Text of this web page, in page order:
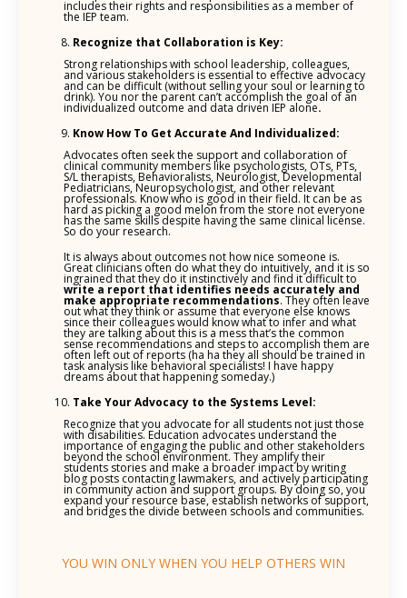
includes their rights and responsibilities as a member of
the IEP team.
Recognize that Collaboration is Key:
Strong relationships with school leadership, colleagues,
and various stakeholders is essential to effective advocacy
and can be difficult (without selling your soul or learning to
drink). You nor the parent can’t accomplish the goal of an
individualized outcome and data driven IEP alone.
Know How To Get Accurate And Individualized:
Advocates often seek the support and collaboration of
clinical community members like psychologists, OTs, PTs,
S/L therapists, Behavioralists, Neurologist, Developmental
Pediatricians, Neuropsychologist, and other relevant
professionals. Know who is good in their field. It can be as
hard as picking a good melon from the store not everyone
has the same skills despite having the same clinical license.
So do your research.
It is always about outcomes not how nice someone is.
Great clinicians often do what they do intuitively, and it is so
ingrained that they do it instinctively and find it difficult to
write a report that identifies needs accurately and
make appropriate recommendations. They often leave
out what they think or assume that everyone else knows
since their colleagues would know what to infer and what
they are talking about this is a mess that’s the common
sense recommendations and steps to accomplish them are
often left out of reports (ha ha they all should be trained in
task analysis like behavioral specialists! I have happy
dreams about that happening someday.)
Take Your Advocacy to the Systems Level:
Recognize that you advocate for all students not just those
with disabilities. Education advocates understand the
importance of engaging the public and other stakeholders
beyond the school environment. They amplify their
students stories and make a broader impact by writing
blog posts contacting lawmakers, and actively participating
in community action and support groups. By doing so, you
expand your resource base, establish networks of support,
and bridges the divide between schools and communities.
YOU WIN ONLY WHEN YOU HELP OTHERS WIN